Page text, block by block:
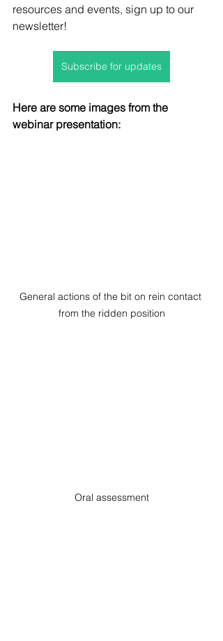
resources and events, sign up to our
newsletter!
Subscribe for updates
Here are some images from the
webinar presentation:
General actions of the bit on rein contact
from the ridden position
Oral assessment